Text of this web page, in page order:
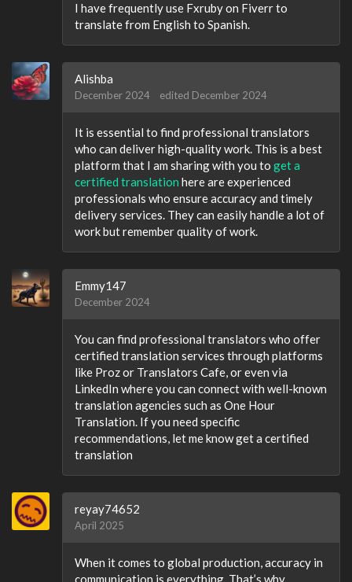
I have frequently use Fxruby on Fiverr to
translate from English to Spanish.
Alishba
December 2024 edited December 2024
It is essential to find professional translators
who can deliver high-quality work. This is a best
platform that I am sharing with you to get a
certified translation here are experienced
professionals who ensure accuracy and timely
delivery services. They can easily handle a lot of
work but remember quality of work.
Emmy147
December 2024
You can find professional translators who offer
certified translation services through platforms
like Proz or Translators Cafe, or even via
LinkedIn where you can connect with well-known
translation agencies such as One Hour
Translation. If you need specific
recommendations, let me know get a certified
translation
reyay74652
April 2025
When it comes to global production, accuracy in
communication is everything. That’s why